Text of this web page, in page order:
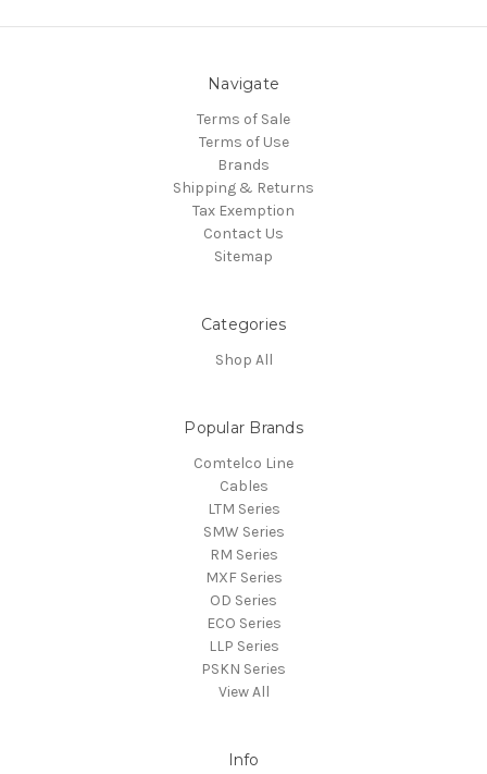
Navigate
Terms of Sale
Terms of Use
Brands
Shipping & Returns
Tax Exemption
Contact Us
Sitemap
Categories
Shop All
Popular Brands
Comtelco Line
Cables
LTM Series
SMW Series
RM Series
MXF Series
OD Series
ECO Series
LLP Series
PSKN Series
View All
Info